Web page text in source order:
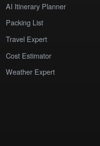
AI Itinerary Planner
Packing List
Travel Expert
Cost Estimator
Weather Expert